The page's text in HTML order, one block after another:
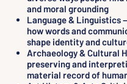
and moral grounding
Language & Linguistics
how words and
shape identity and
Archaeology & Cultural
preserving and
material record of